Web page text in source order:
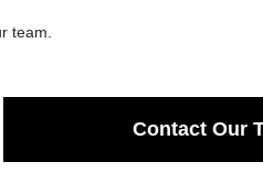
team.
Contact Our